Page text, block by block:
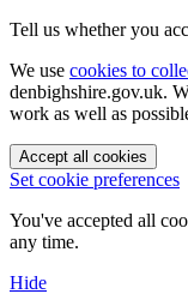
Tell us whether you
We use cookies to
denbighshire.gov.uk.
work as well as
Accept all cookies
Set cookie preferences
You've accepted all
any time.
Hide